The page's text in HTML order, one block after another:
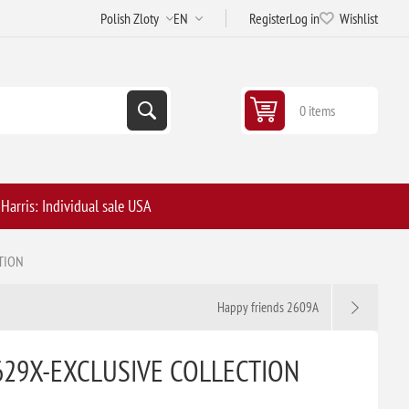
RegisterLog in Wishlist
0 items
Individual sale USA
Happy friends 2609A
EXCLUSIVE COLLECTION